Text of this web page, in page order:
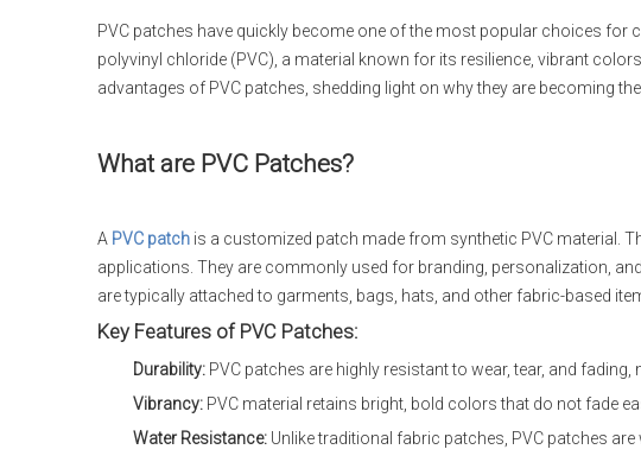
PVC patches have quickly become one of the most popular choices
polyvinyl chloride (PVC), a material known for its resilience, vibrant
advantages of PVC patches, shedding light on why they are becoming
What are PVC Patches?
A PVC patch is a customized patch made from synthetic PVC material.
applications. They are commonly used for branding, personalization,
are typically attached to garments, bags, hats, and other fabric-based
Key Features of PVC Patches:
Durability: PVC patches are highly resistant to wear, tear, and
Vibrancy: PVC material retains bright, bold colors that do not fade
Water Resistance: Unlike traditional fabric patches, PVC patches